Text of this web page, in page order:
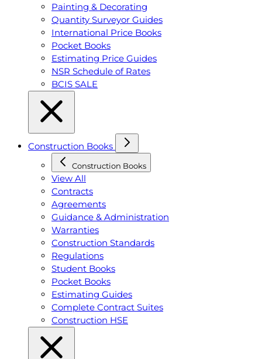
Painting & Decorating
Quantity Surveyor Guides
International Price Books
Pocket Books
Estimating Price Guides
NSR Schedule of Rates
BCIS SALE
Construction Books
Construction Books
View All
Contracts
Agreements
Guidance & Administration
Warranties
Construction Standards
Regulations
Student Books
Pocket Books
Estimating Guides
Complete Contract Suites
Construction HSE